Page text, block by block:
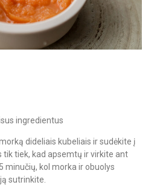
ingredientus
dideliais kubeliais ir sudėkite į
tik tiek, kad apsemtų ir virkite ant
minučių, kol morka ir obuolys
sutrinkite.